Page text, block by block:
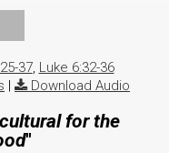
37, Luke 6:32-36
| Download Audio
for the
"